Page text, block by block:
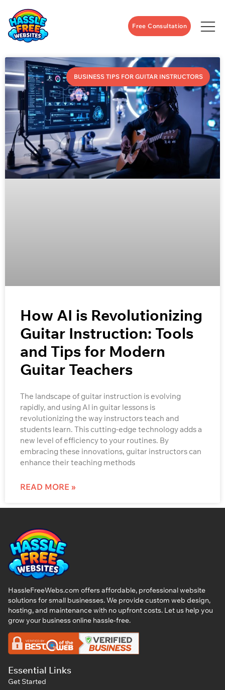
Free Consultation
BUSINESS TIPS FOR GUITAR INSTRUCTORS
How AI is Revolutionizing
Guitar Instruction: Tools
and Tips for Modern
Guitar Teachers
The landscape of guitar instruction is evolving
rapidly, and using AI in guitar lessons is
revolutionizing the way instructors teach and
students learn. This cutting-edge technology adds a
new level of efficiency to your routines. By
embracing these innovations, guitar instructors can
enhance their teaching methods
READ MORE »
HassleFreeWebs.com offers affordable, professional website
solutions for small businesses. We provide custom web design,
hosting, and maintenance with no upfront costs. Let us help you
grow your business online hassle-free.
Essential Links
Get Started